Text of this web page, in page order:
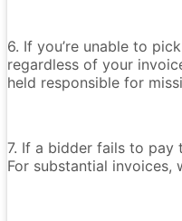
6. If you’re unable to
regardless of your
held responsible for
7. If a bidder fails to pay
For substantial